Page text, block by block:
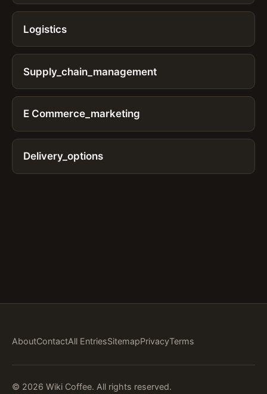
Logistics
Supply_chain_management
E Commerce_marketing
Delivery_options
AboutContactAll EntriesSitemapPrivacyTerms
© 2026 Wiki Coffee. All rights reserved.